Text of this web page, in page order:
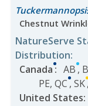
Chestnut
NatureServe
Distribution:
Canada: AB,
PE, QC, SK,
United States: